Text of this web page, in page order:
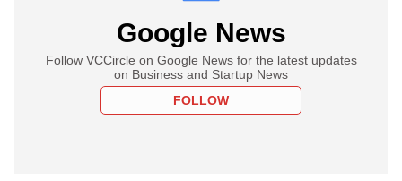
Google News
Follow VCCircle on Google News for the latest updates
on Business and Startup News
FOLLOW